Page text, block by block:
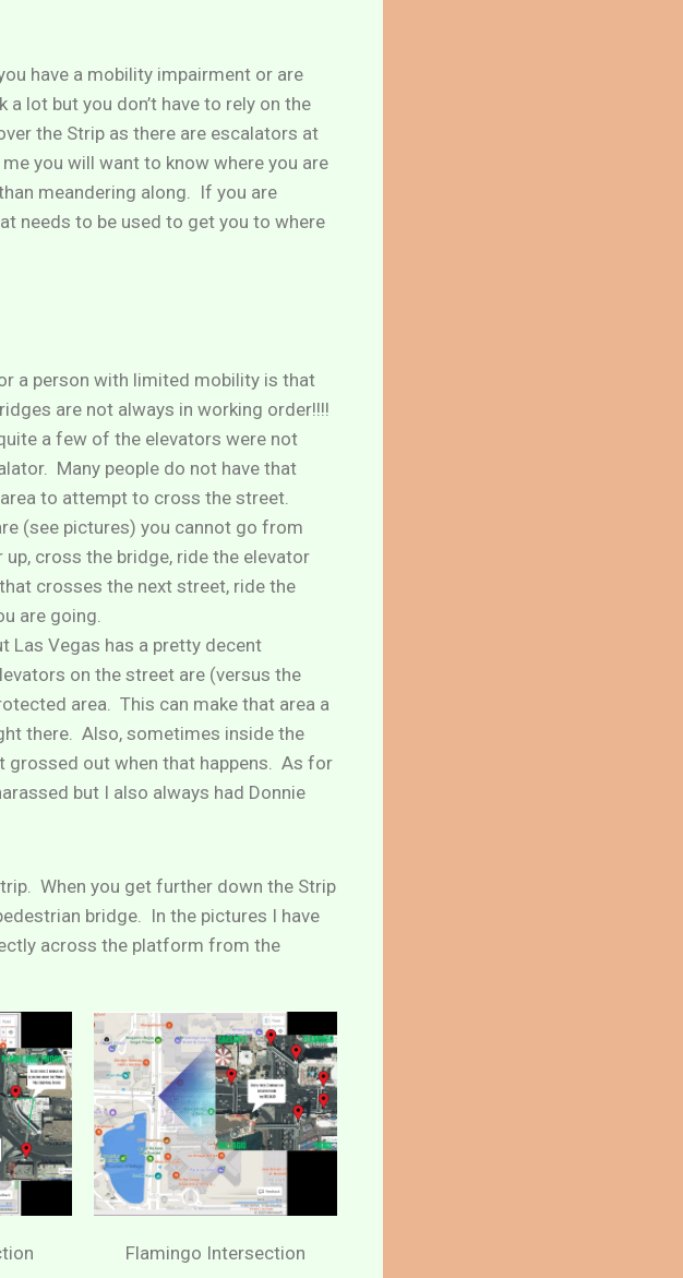
have a mobility impairment or are
lot but you don’t have to rely on the
the Strip as there are escalators at
you will want to know where you are
meandering along. If you are
needs to be used to get you to where
a person with limited mobility is that
are not always in working order!!!!
a few of the elevators were not
Many people do not have that
to attempt to cross the street.
(see pictures) you cannot go from
cross the bridge, ride the elevator
crosses the next street, ride the
are going.
Las Vegas has a pretty decent
on the street are (versus the
area. This can make that area a
there. Also, sometimes inside the
grossed out when that happens. As for
but I also always had Donnie
When you get further down the Strip
bridge. In the pictures I have
across the platform from the
Flamingo Intersection